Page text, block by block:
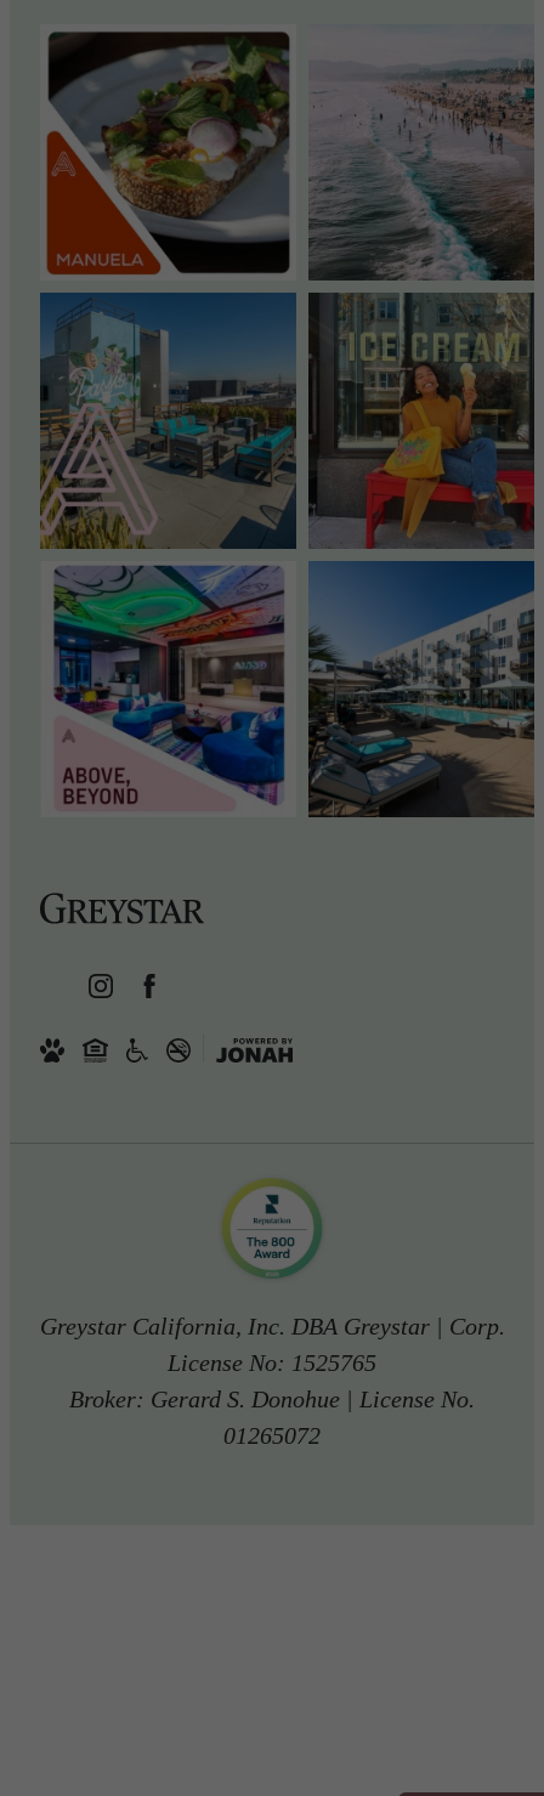
Greystar California, Inc. DBA Greystar | Corp.
License No: 1525765
Broker: Gerard S. Donohue | License No.
01265072